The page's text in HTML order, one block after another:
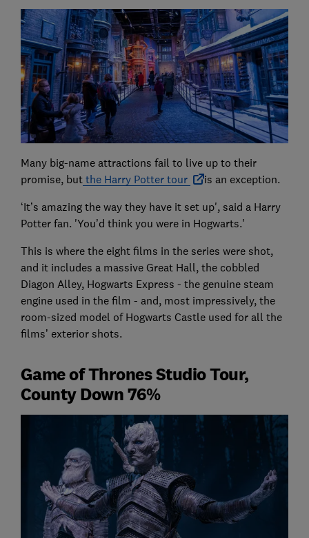
Many big-name attractions fail to live up to their
promise, butthe Harry Potter tour
is an exception.
‘It’s amazing the way they have it set up', said a Harry
Potter fan. 'You’d think you were in Hogwarts.'
This is where the eight films in the series were shot,
and it includes a massive Great Hall, the cobbled
Diagon Alley, Hogwarts Express - the genuine steam
engine used in the film - and, most impressively, the
room-sized model of Hogwarts Castle used for all the
films’ exterior shots.
Game of Thrones Studio Tour,
County Down 76%